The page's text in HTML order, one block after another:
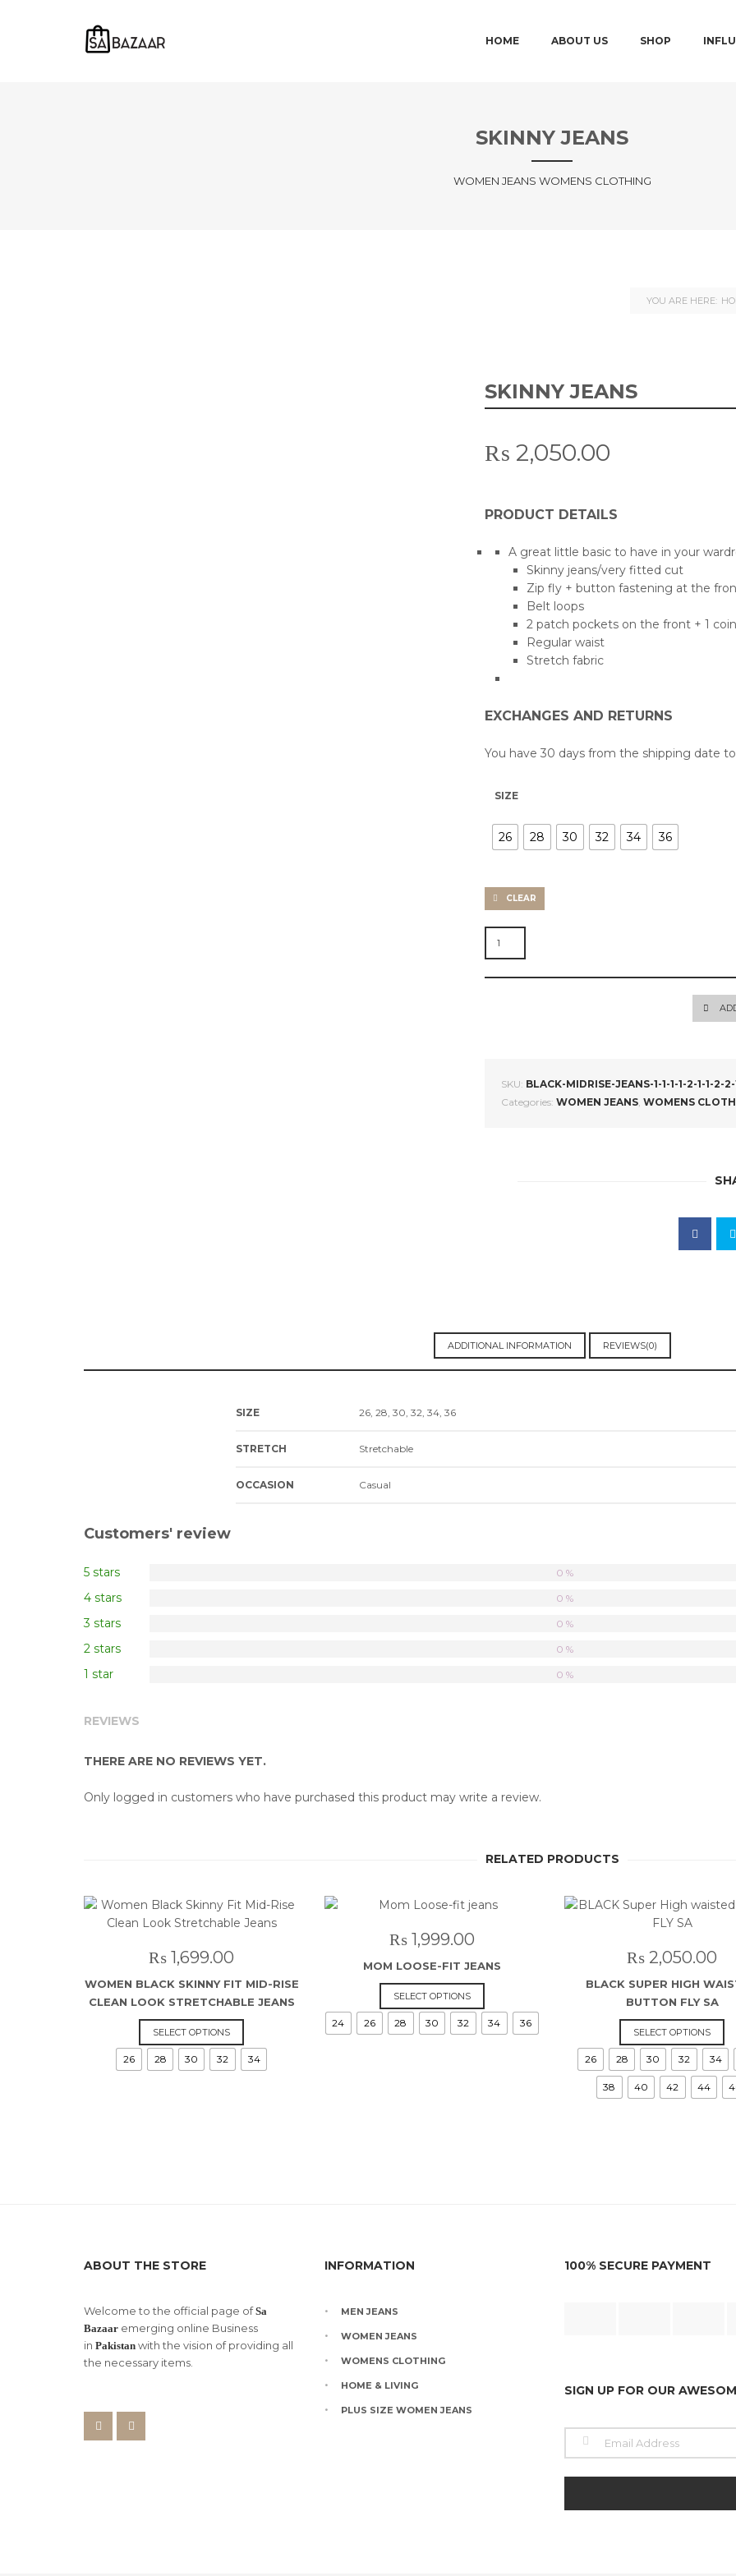
SKIP TO PRIMARY CONTENT
SKIP TO SECONDARY CONTENT
HOME ABOUT US SHOP
SKINNY JEANS
WOMEN JEANS WOMENS CLOTHING
YOU ARE HERE:
SKINNY JEANS
₨ 2,050.00
PRODUCT DETAILS
A great little basic to have in your
Skinny jeans/very fitted cut
Zip fly + button fastening at the
Belt loops
2 patch pockets on the front + 1
Regular waist
Stretch fabric
EXCHANGES AND RETURNS
You have 30 days from the shipping date
SIZE
26 28 30 32 34 36
CLEAR
JEANS
SKU: BLACK-MIDRISE-JEANS-1-1-1-1-2-1-1-2-2-
Categories: WOMEN JEANS, WOMENS
ADDITIONAL INFORMATION REVIEWS(0)
SIZE 26, 28, 30, 32, 34, 36
STRETCH Stretchable
OCCASION Casual
Customers' review
5 stars 0 %
4 stars 0 %
3 stars 0 %
2 stars 0 %
1 star 0 %
REVIEWS
THERE ARE NO REVIEWS YET.
Only logged in customers who have purchased this product may write a review.
RELATED PRODUCTS
₨ 1,699.00
WOMEN BLACK SKINNY FIT MID-RISE
CLEAN LOOK STRETCHABLE JEANS
SELECT OPTIONS
product
has
26 28 30 32 34
₨1,999.00
MOM LOOSE-FIT JEANS
SELECT OPTIONS
product
has
24 26 28 30 32 34 36
₨ 2,050.00
BLACK SUPER HIGH
BUTTON FLY SA
SELECT OPTIONS
26 28 30 32 34
38 40 42 44
ABOUT THE STORE
Welcome to the official page ofSa
Bazaar emerging online Business
in Pakistan with the vision of providing all
the necessary items.
INFORMATION
MEN JEANS
WOMEN JEANS
WOMENS CLOTHING
HOME & LIVING
PLUS SIZE WOMEN JEANS
100% SECURE PAYMENT
SIGN UP FOR OUR